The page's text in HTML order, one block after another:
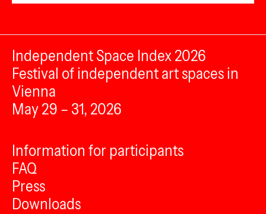
Independent Space Index 2026
Festival of independent art spaces in
Vienna
May 29 – 31, 2026
Information for participants
FAQ
Press
Downloads